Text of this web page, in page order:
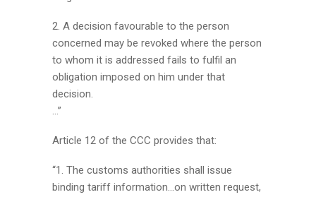
2. A decision favourable to the person
concerned may be revoked where the person
to whom it is addressed fails to fulfil an
obligation imposed on him under that
decision.
…”
Article 12 of the CCC provides that:
“1. The customs authorities shall issue
binding tariff information…on written request,